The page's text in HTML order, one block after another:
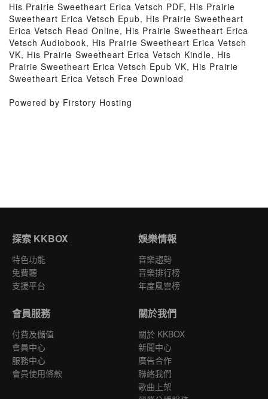
His Prairie Sweetheart Erica Vetsch PDF, His Prairie
Sweetheart Erica Vetsch Epub, His Prairie Sweetheart
Erica Vetsch Read Online, His Prairie Sweetheart Erica
Vetsch Audiobook, His Prairie Sweetheart Erica Vetsch
VK, His Prairie Sweetheart Erica Vetsch Kindle, His
Prairie Sweetheart Erica Vetsch Epub VK, His Prairie
Sweetheart Erica Vetsch Free Download
Powered by Firstory Hosting
探索 KKBOX
特色功能
免費聽
支援平台
娛樂情報
音樂趨勢
音樂排行榜
年度風雲榜
會員服務
付費及儲值
會員中心
服務中心
會員使用條款
關於我們
關於 KKBOX
新聞中心
廣告合作
聯絡我們
歌曲上架